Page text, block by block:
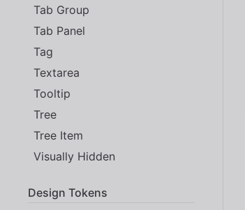
Tab Group
Tab Panel
Tag
Textarea
Tooltip
Tree
Tree Item
Visually Hidden
Design Tokens